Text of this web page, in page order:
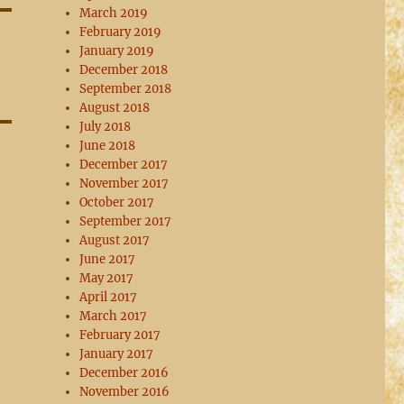
March 2019
February 2019
January 2019
December 2018
September 2018
August 2018
July 2018
June 2018
December 2017
November 2017
October 2017
September 2017
August 2017
June 2017
May 2017
April 2017
March 2017
February 2017
January 2017
December 2016
November 2016